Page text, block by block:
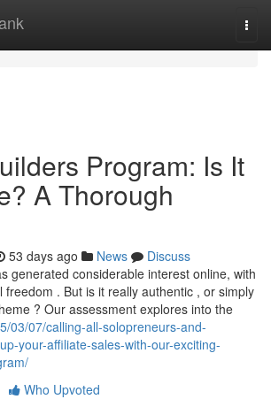
Program: Is It
A Thorough
53 days ago News
Discuss
generated considerable interest online, with
freedom . But is it really authentic , or simply
? Our assessment explores into the
03/07/calling-all-solopreneurs-and-
your-affiliate-sales-with-our-exciting-
Who Upvoted